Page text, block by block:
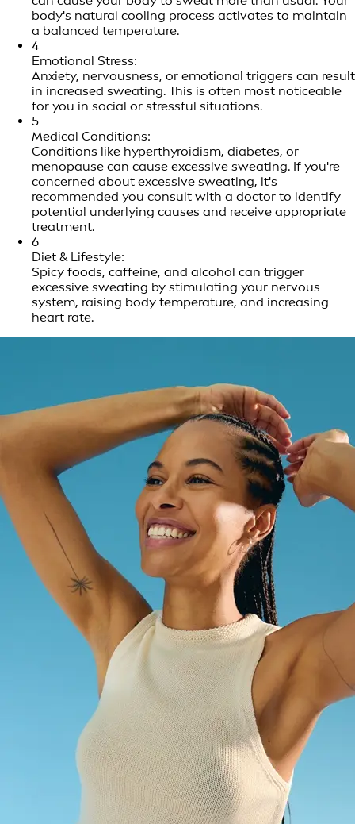
body's natural cooling process activates to maintain
a balanced temperature.
4
Emotional Stress:
Anxiety, nervousness, or emotional triggers can result
in increased sweating. This is often most noticeable
for you in social or stressful situations.
5
Medical Conditions:
Conditions like hyperthyroidism, diabetes, or
menopause can cause excessive sweating. If you're
concerned about excessive sweating, it's
recommended you consult with a doctor to identify
potential underlying causes and receive appropriate
treatment.
6
Diet & Lifestyle:
Spicy foods, caffeine, and alcohol can trigger
excessive sweating by stimulating your nervous
system, raising body temperature, and increasing
heart rate.